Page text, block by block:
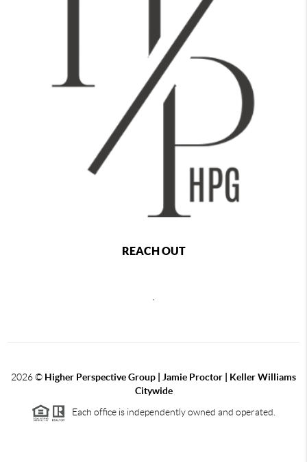
REACH OUT
2026© Higher Perspective Group | Jamie Proctor | Keller Williams
Citywide
Each office is independently owned and operated.